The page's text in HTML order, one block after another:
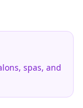
spas, and